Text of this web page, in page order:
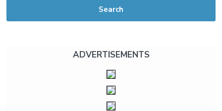
Search
ADVERTISEMENTS